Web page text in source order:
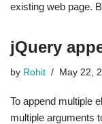
existing web page.
jQuery
by Rohit May 22,
To append multiple
multiple arguments